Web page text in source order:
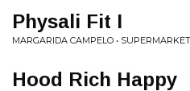
Physali Fit I
MARGARIDA CAMPELO •
Hood Rich Happy